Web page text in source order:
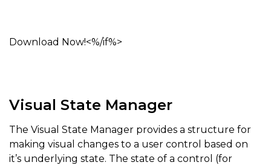
Download Now!<%/if%>
Visual State Manager
The Visual State Manager provides a structure for
making visual changes to a user control based on
it’s underlying state. The state of a control (for